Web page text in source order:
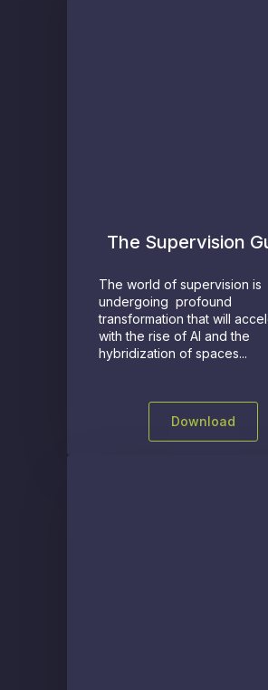
The Supervision
The world of supervision is
undergoing profound
transformation that will
with the rise of AI and the
hybridization of spaces...
Download